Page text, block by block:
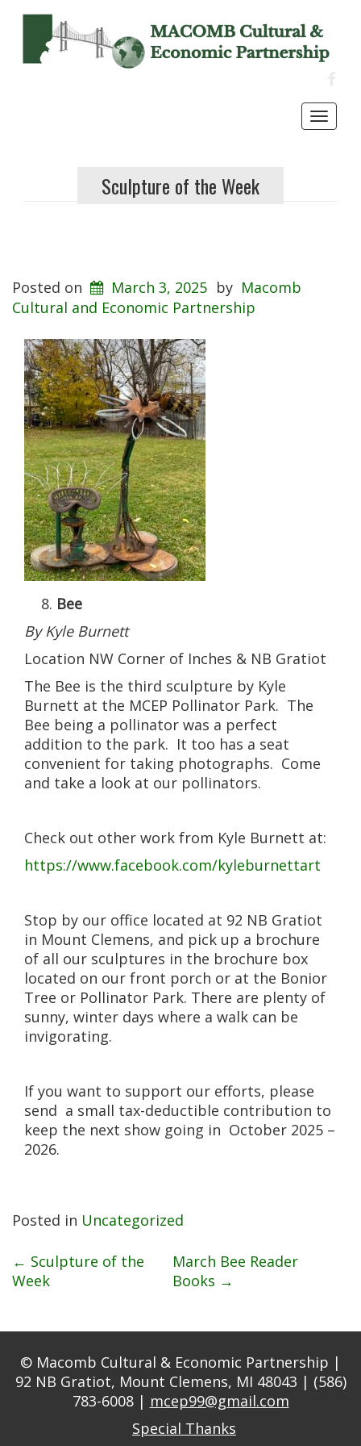
Sculpture of the Week
Posted on March 3, 2025 by Macomb
Cultural and Economic Partnership
Bee
By Kyle Burnett
Location NW Corner of Inches & NB Gratiot
The Bee is the third sculpture by Kyle
Burnett at the MCEP Pollinator Park. The
Bee being a pollinator was a perfect
addition to the park. It too has a seat
convenient for taking photographs. Come
and take a look at our pollinators.
Check out other work from Kyle Burnett at:
https://www.facebook.com/kyleburnettart
Stop by our office located at 92 NB Gratiot
in Mount Clemens, and pick up a brochure
of all our sculptures in the brochure box
located on our front porch or at the Bonior
Tree or Pollinator Park. There are plenty of
sunny, winter days where a walk can be
invigorating.
If you want to support our efforts, please
send a small tax-deductible contribution to
keep the next show going in October 2025 –
2026.
Posted in Uncategorized
Post
navigation
← Sculpture of the
Week
March Bee Reader
Books →
© Macomb Cultural & Economic Partnership |
92 NB Gratiot, Mount Clemens, MI 48043 | (586)
783-6008 | mcep99@gmail.com
Special Thanks